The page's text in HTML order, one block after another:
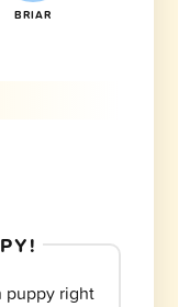
BRIAR
puppy right